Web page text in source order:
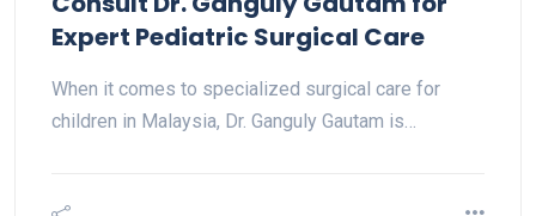
Expert Pediatric Surgical Care
When it comes to specialized surgical care for
children in Malaysia, Dr. Ganguly Gautam is…